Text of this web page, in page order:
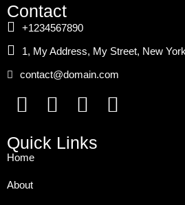
Contact
+1234567890
1, My Address, My Street, New
contact@domain.com
Quick Links
Home
About